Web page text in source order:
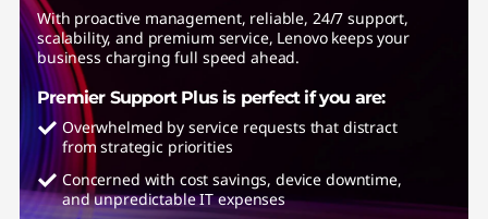
With proactive management, reliable, 24/7 support,
scalability, and premium service, Lenovo keeps your
business charging full speed ahead.
Premier Support Plus is perfect if you are:
Overwhelmed by service requests that distract
from strategic priorities
Concerned with cost savings, device downtime,
and unpredictable IT expenses